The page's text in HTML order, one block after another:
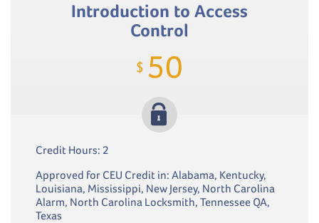
Introduction to Access
Control
$ 50
Credit Hours: 2
Approved for CEU Credit in: Alabama, Kentucky,
Louisiana, Mississippi, New Jersey, North Carolina
Alarm, North Carolina Locksmith, Tennessee QA,
Texas